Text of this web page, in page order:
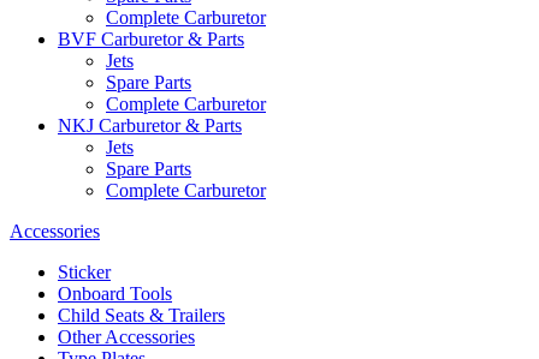
Complete Carburetor
BVF Carburetor & Parts
Jets
Spare Parts
Complete Carburetor
NKJ Carburetor & Parts
Jets
Spare Parts
Complete Carburetor
Accessories
Sticker
Onboard Tools
Child Seats & Trailers
Other Accessories